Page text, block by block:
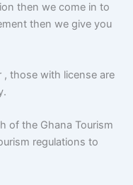
then we come in to
then we give you
, those with license are
of the Ghana Tourism
regulations to